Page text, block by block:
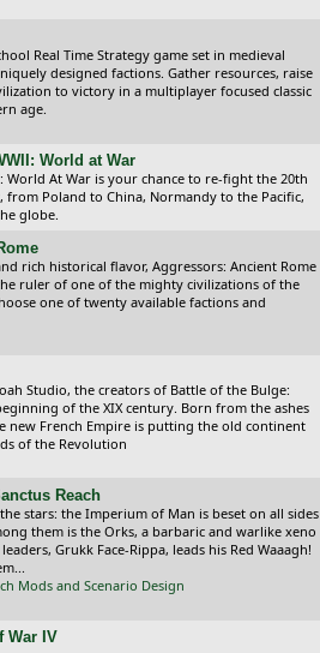
Real Time Strategy game set in medieval
designed factions. Gather resources, raise
to victory in a multiplayer focused classic
age.
World at War
World At War is your chance to re-fight the 20th
from Poland to China, Normandy to the Pacific,
globe.
rich historical flavor, Aggressors: Ancient Rome
ruler of one of the mighty civilizations of the
one of twenty available factions and
Studio, the creators of Battle of the Bulge:
of the XIX century. Born from the ashes
new French Empire is putting the old continent
of the Revolution
Reach
stars: the Imperium of Man is beset on all sides
them is the Orks, a barbaric and warlike xeno
Grukk Face-Rippa, leads his Red Waaagh!
Mods and Scenario Design
War IV